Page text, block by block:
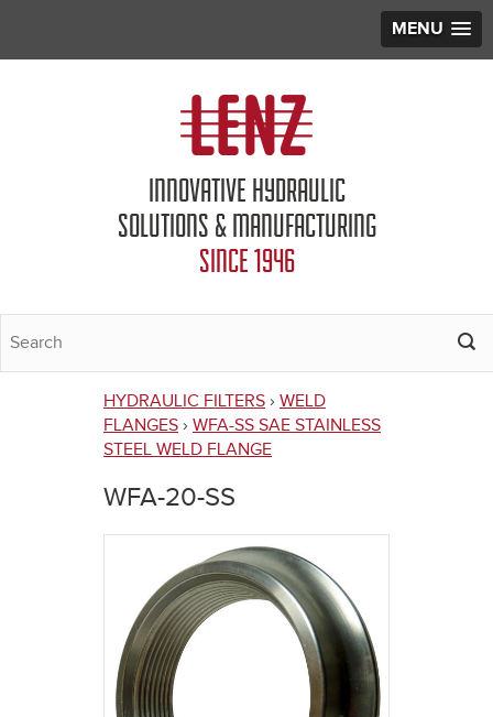
MENU
INNOVATIVE HYDRAULIC
SOLUTIONS & MANUFACTURING
SINCE 1946
You
are
here
HYDRAULIC FILTERS › WELD
FLANGES › WFA-SS SAE STAINLESS
STEEL WELD FLANGE
WFA-20-SS